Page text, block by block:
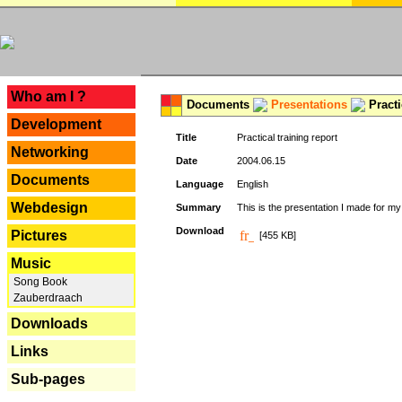
Who am I ?
Development
Networking
Documents
Webdesign
Pictures
Music
Song Book
Zauberdraach
Downloads
Links
Sub-pages
Documents Presentations
Title Practical training report
Date 2004.06.15
Language English
Summary This is the presentation I made for
Download [455 KB]